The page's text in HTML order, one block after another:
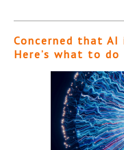
Concerned that
Here’s what to do